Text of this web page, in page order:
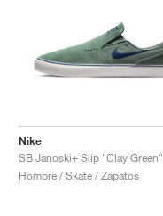
Nike
SB Janoski+ Slip "Clay Green"
Hombre / Skate / Zapatos